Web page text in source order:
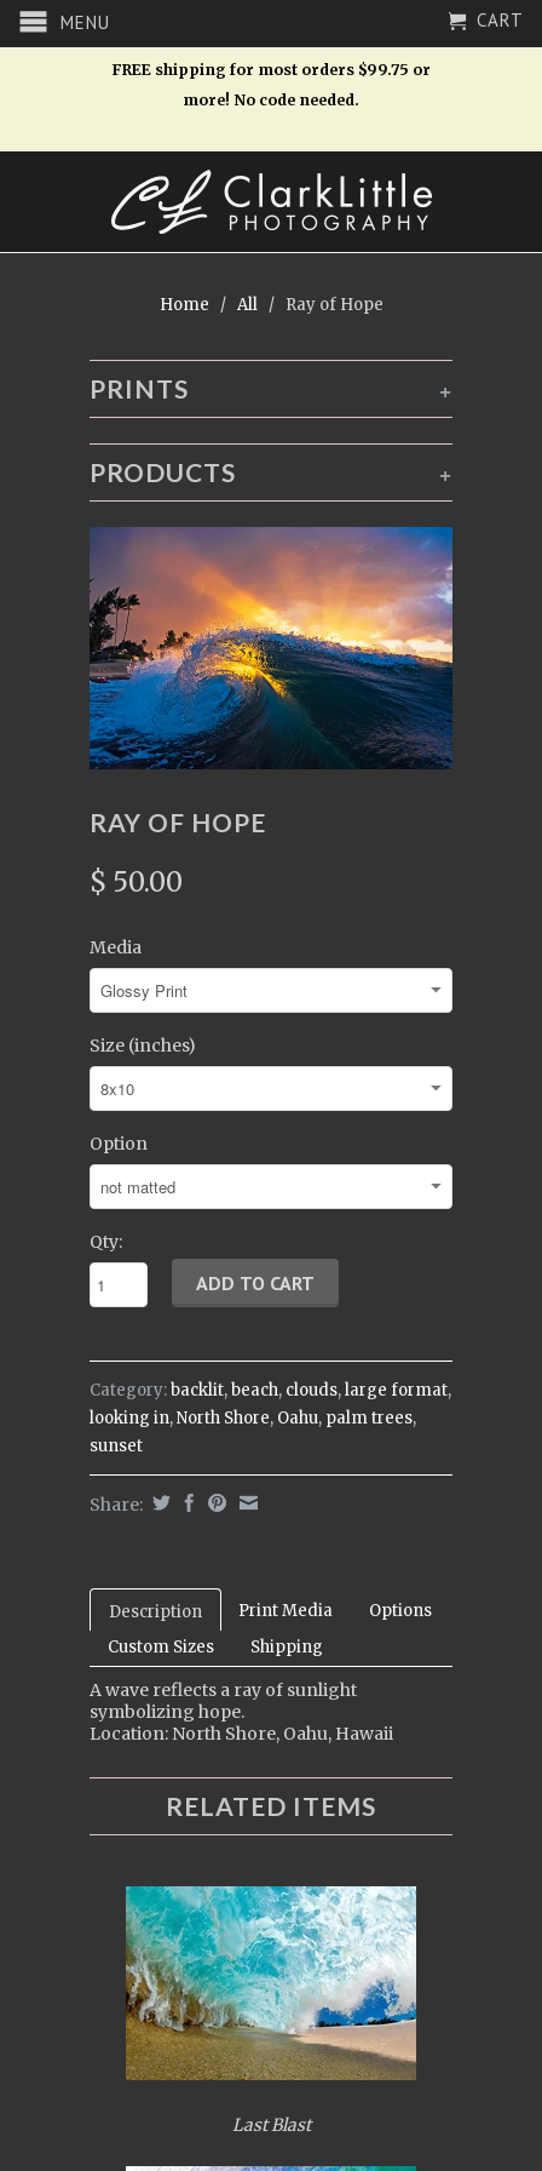
MENU CART
FREE shipping for most orders $99.75 or
more! No code needed.
Home / All / Ray of Hope
+
PRINTS
+
PRODUCTS
RAY OF HOPE
$ 50.00
Media
Size (inches)
Option
Qty:
Category:backlit,beach, clouds,large format,
looking in,North Shore, Oahu, palm trees,
sunset
Share:
Description Print Media
Options
Custom Sizes
Shipping
A wave reflects a ray of sunlight
symbolizing hope.
Location: North Shore, Oahu, Hawaii
RELATED ITEMS
Last Blast